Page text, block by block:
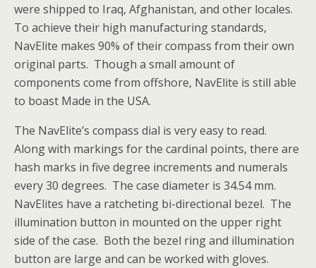
were shipped to Iraq, Afghanistan, and other locales.
To achieve their high manufacturing standards,
NavElite makes 90% of their compass from their own
original parts. Though a small amount of
components come from offshore, NavElite is still able
to boast Made in the USA.
The NavElite’s compass dial is very easy to read.
Along with markings for the cardinal points, there are
hash marks in five degree increments and numerals
every 30 degrees. The case diameter is 34.54 mm.
NavElites have a ratcheting bi-directional bezel. The
illumination button in mounted on the upper right
side of the case. Both the bezel ring and illumination
button are large and can be worked with gloves.